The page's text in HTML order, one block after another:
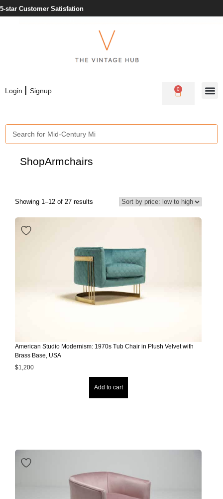
5-star Customer Satisfation
Login | Signup 0
ShopArmchairs
Showing 1–12 of 27 results
American Studio Modernism: 1970s Tub Chair in Plush Velvet with
Brass Base, USA
$1,200
Add to cart